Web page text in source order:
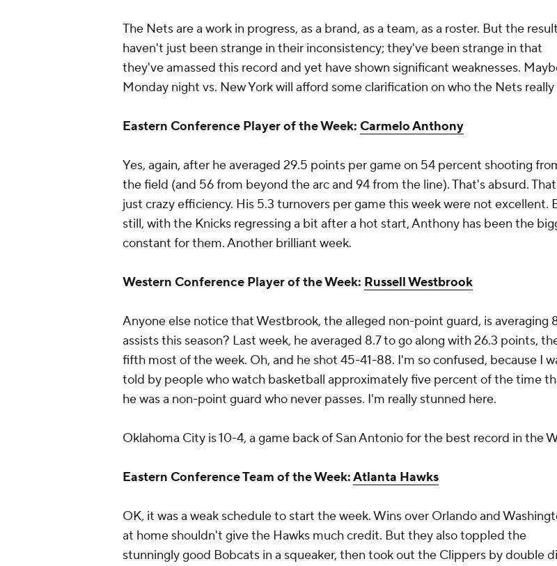
The Nets are a work in progress, as a brand, as a team, as a roster. But the
haven't just been strange in their inconsistency; they've been strange in that
they've amassed this record and yet have shown significant weaknesses.
Monday night vs. New York will afford some clarification on who the Nets really
Eastern Conference Player of the Week: Carmelo Anthony
Yes, again, after he averaged 29.5 points per game on 54 percent shooting
the field (and 56 from beyond the arc and 94 from the line). That's absurd.
just crazy efficiency. His 5.3 turnovers per game this week were not excellent.
still, with the Knicks regressing a bit after a hot start, Anthony has been the
constant for them. Another brilliant week.
Western Conference Player of the Week: Russell Westbrook
Anyone else notice that Westbrook, the alleged non-point guard, is averaging
assists this season? Last week, he averaged 8.7 to go along with 26.3 points,
fifth most of the week. Oh, and he shot 45-41-88. I'm so confused, because I
told by people who watch basketball approximately five percent of the time
he was a non-point guard who never passes. I'm really stunned here.
Oklahoma City is 10-4, a game back of San Antonio for the best record in the
Eastern Conference Team of the Week:Atlanta Hawks
OK, it was a weak schedule to start the week. Wins over Orlando and
at home shouldn't give the Hawks much credit. But they also toppled the
stunningly good Bobcats in a squeaker, then took out the Clippers by double